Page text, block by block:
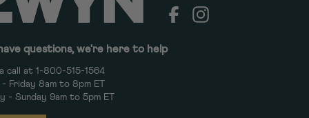
FacebookInstagram
questions, we're here to help
call at 1-800-515-1564
Friday 8am to 8pm ET
- Sunday 9am to 5pm ET